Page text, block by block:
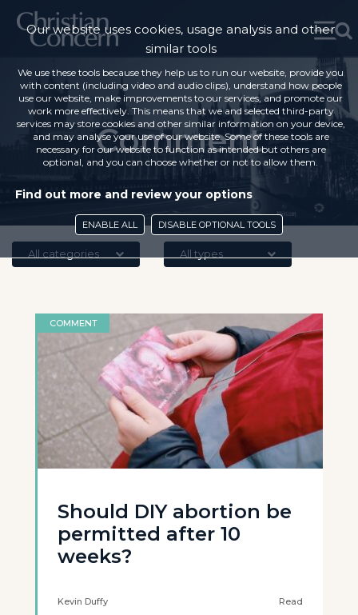
Comment
All categories All types
COMMENT
Should DIY abortion be
permitted after 10
weeks?
Kevin Duffy Read
Our website uses cookies, usage analysis and other
similar tools
We use these tools because they help us to run our website, provide you
with content (including video and audio clips), understand how people
use our website, make improvements to our services, and promote our
work more effectively. This means that we and selected third-party
services may store cookies and other similar information on your device,
and may analyse your use of our website. Some of these tools are
necessary for our website to function as intended but others are
optional, and you can choose whether or not to allow them.
Find out more and review your options
ENABLE ALL DISABLE OPTIONAL TOOLS